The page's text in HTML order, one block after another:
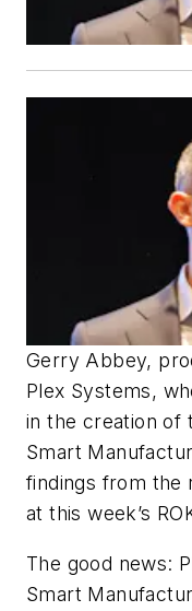
Gerry Abbey,
Plex Systems,
in the creation of
Smart
findings from the
at this week’s
The good news:
Smart